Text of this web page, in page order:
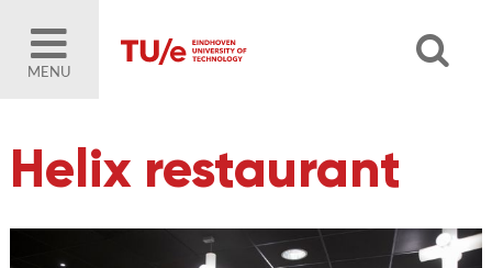
MENU
Helix restaurant